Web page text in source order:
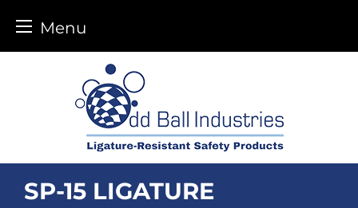
Menu
SP-15 LIGATURE